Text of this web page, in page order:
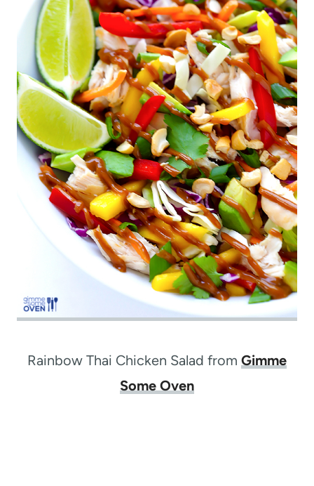
Rainbow Thai Chicken Salad from Gimme
Some Oven